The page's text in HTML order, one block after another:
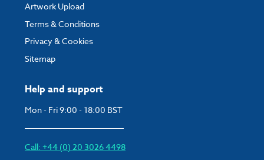
Help and support
Mon - Fri 9:00 - 18:00 BST
Call: +44 (0) 20 3026 4498
Artwork Upload
Terms & Conditions
Privacy & Cookies
Sitemap